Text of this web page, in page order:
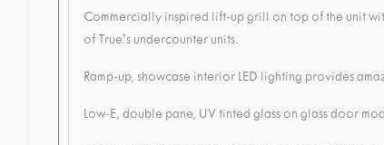
Commercially inspired lift-up grill on top of the unit
of True's undercounter units.
Ramp-up, showcase interior LED lighting provides
Low-E, double pane, UV tinted glass on glass door